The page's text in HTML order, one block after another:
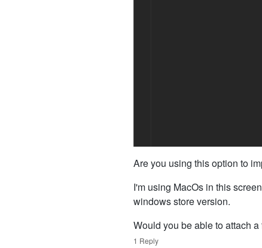
Are you using this option to
I'm using MacOs in this
windows store version.
Would you be able to attach
1 Reply